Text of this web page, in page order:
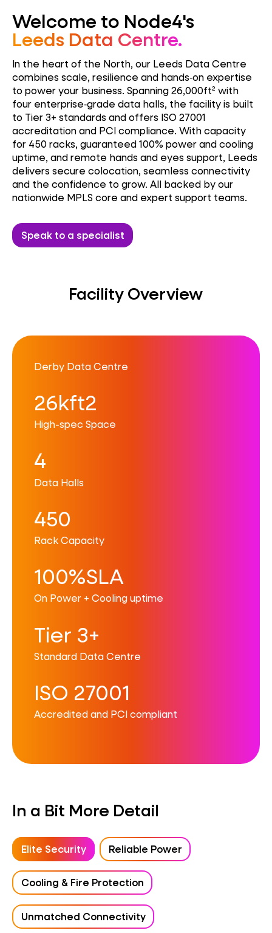
Welcome to Node4's
Leeds Data Centre.
In the heart of the North, our Leeds Data Centre
combines scale, resilience and hands‑on expertise
to power your business. Spanning 26,000ft² with
four enterprise‑grade data halls, the facility is built
to Tier 3+ standards and offers ISO 27001
accreditation and PCI compliance. With capacity
for 450 racks, guaranteed 100% power and cooling
uptime, and remote hands and eyes support, Leeds
delivers secure colocation, seamless connectivity
and the confidence to grow. All backed by our
nationwide MPLS core and expert support teams.
Speak to a specialist
Facility Overview
Derby Data Centre
26kft2
High-spec Space
4
Data Halls
450
Rack Capacity
100%SLA
On Power + Cooling uptime
Tier 3+
Standard Data Centre
ISO 27001
Accredited and PCI compliant
In a Bit More Detail
Elite Security Reliable Power
Cooling & Fire Protection
Unmatched Connectivity